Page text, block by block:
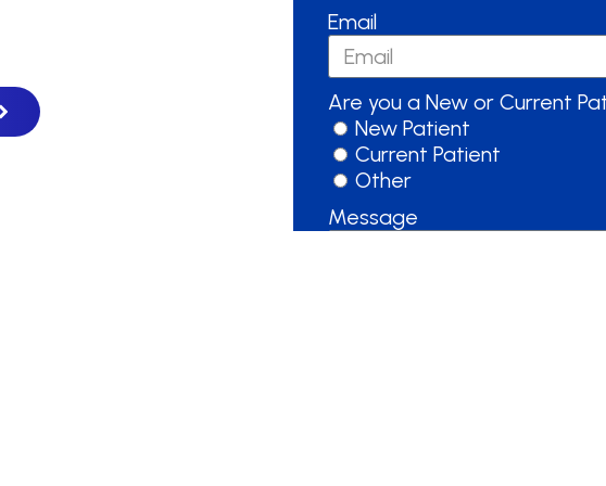
Email
Are you a New or Current
New Patient
Current Patient
Other
Message